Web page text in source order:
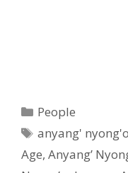
Categories
People
Tags
anyang'
Age, Anyang’